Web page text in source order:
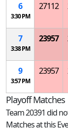
6
3:30 PM
27112
7
3:38 PM
23957
9
3:57 PM
23957
Playoff Matches
Team 20391 did
Matches at this